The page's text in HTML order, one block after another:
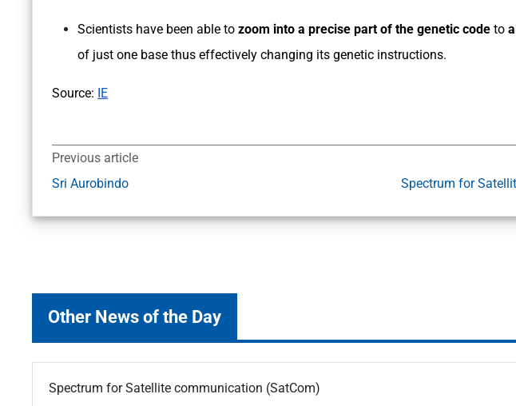
Scientists have been able to zoom into a precise part of the genetic code to
of just one base thus effectively changing its genetic instructions.
Source: IE
Previous article
Sri Aurobindo
Spectrum for
Other News of the Day
Spectrum for Satellite communication (SatCom)